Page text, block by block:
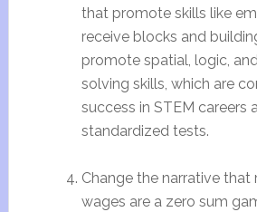
that promote skills like
receive blocks and
promote spatial, logic,
solving skills, which are
success in STEM careers
standardized tests.
Change the narrative that
wages are a zero sum